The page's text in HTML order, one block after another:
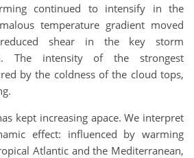
continued to intensify in the
temperature gradient moved
shear in the key storm
The intensity of the strongest
by the coldness of the cloud tops,
kept increasing apace. We interpret
effect: influenced by warming
Atlantic and the Mediterranean,